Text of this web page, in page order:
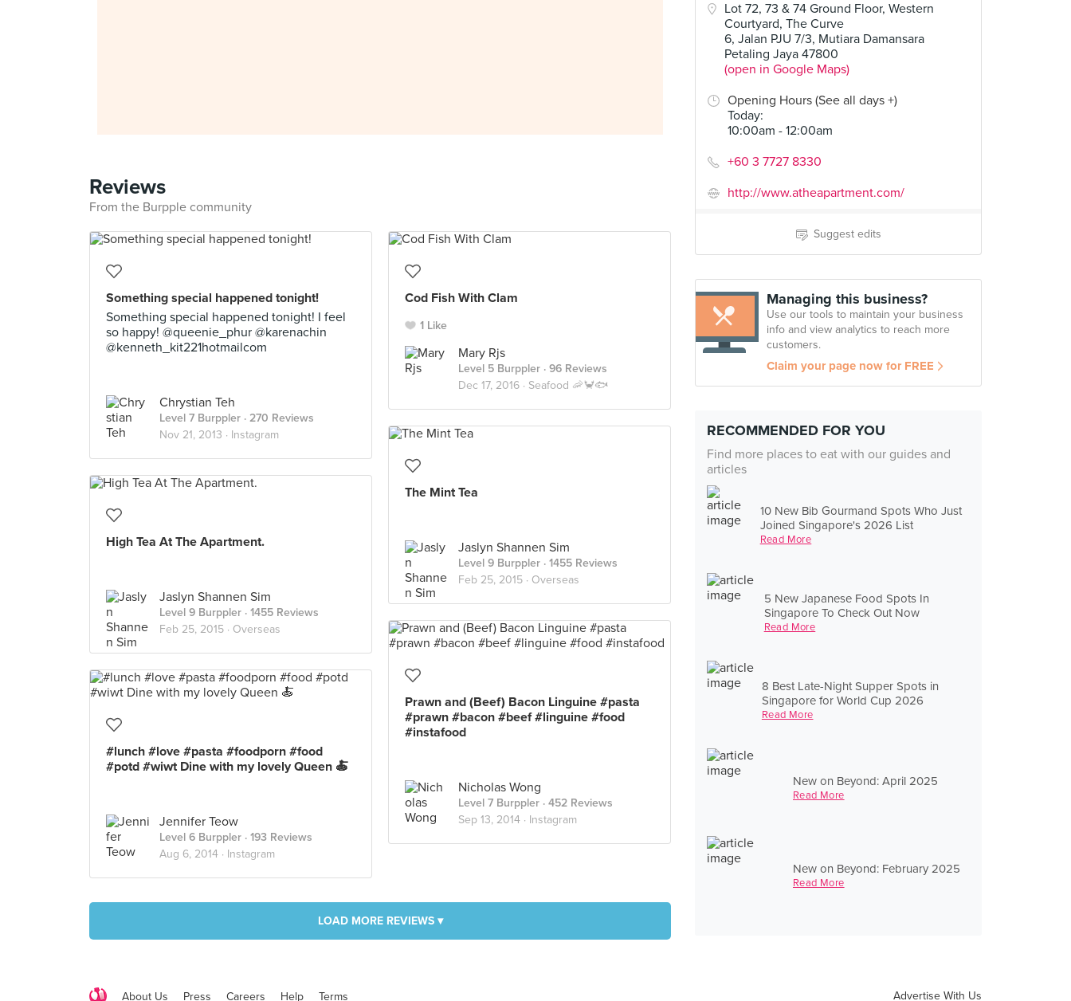
Lot 72, 73 & 74 Ground Floor, Western
Courtyard, The Curve
6, Jalan PJU 7/3, Mutiara Damansara
Petaling Jaya 47800
(open in Google Maps)
Opening Hours (See all days +)
Today:
10:00am - 12:00am
+60 3 7727 8330
http://www.atheapartment.com/
Suggest edits
Managing this business?
Use our tools to maintain your business
info and view analytics to reach more
customers.
Claim your page now for FREE
RECOMMENDED FOR YOU
Find more places to eat with our guides and
articles
10 New Bib Gourmand Spots Who Just
Joined Singapore's 2026 List
Read More
5 New Japanese Food Spots In
Singapore To Check Out Now
Read More
8 Best Late-Night Supper Spots in
Singapore for World Cup 2026
Read More
New on Beyond: April 2025
Read More
New on Beyond: February 2025
Read More
Reviews
From the Burpple community
Something special happened tonight!
Something special happened tonight! I feel
so happy! @queenie_phur @karenachin
@kenneth_kit221hotmailcom
Chrystian Teh
Level 7 Burppler · 270 Reviews
Nov 21, 2013 · Instagram
Cod Fish With Clam
1 Like
Mary Rjs
Level 5 Burppler · 96 Reviews
Dec 17, 2016 · Seafood 🦐🦀🐟
The Mint Tea
Jaslyn Shannen Sim
Level 9 Burppler · 1455 Reviews
Feb 25, 2015 · Overseas
High Tea At The Apartment.
Jaslyn Shannen Sim
Level 9 Burppler · 1455 Reviews
Feb 25, 2015 · Overseas
Prawn and (Beef) Bacon Linguine #pasta
#prawn #bacon #beef #linguine #food
#instafood
Nicholas Wong
Level 7 Burppler · 452 Reviews
Sep 13, 2014 · Instagram
#lunch #love #pasta #foodporn #food
#potd #wiwt Dine with my lovely Queen 🍝
Jennifer Teow
Level 6 Burppler · 193 Reviews
Aug 6, 2014 · Instagram
LOAD MORE REVIEWS ▾
About Us Press Careers Help Terms Advertise With Us